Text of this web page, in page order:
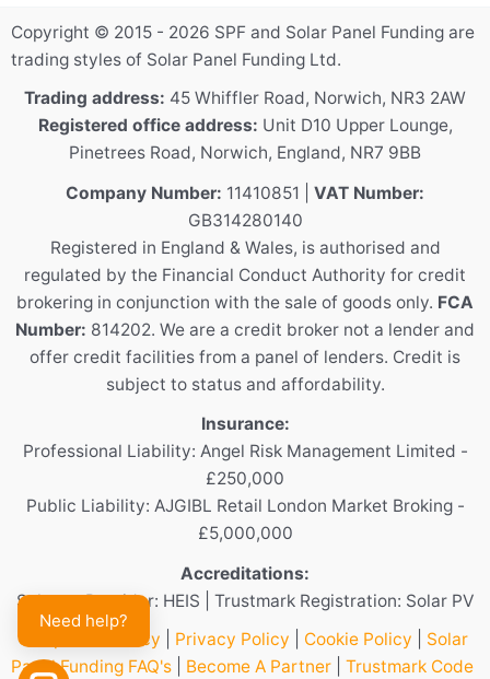
Copyright © 2015 - 2026 SPF and Solar Panel Funding are
trading styles of Solar Panel Funding Ltd.
Trading address: 45 Whiffler Road, Norwich, NR3 2AW
Registered office address: Unit D10 Upper Lounge,
Pinetrees Road, Norwich, England, NR7 9BB
Company Number: 11410851 | VAT Number:
GB314280140
Registered in England & Wales, is authorised and
regulated by the Financial Conduct Authority for credit
brokering in conjunction with the sale of goods only. FCA
Number: 814202. We are a credit broker not a lender and
offer credit facilities from a panel of lenders. Credit is
subject to status and affordability.
Insurance:
Professional Liability: Angel Risk Management Limited -
£250,000
Public Liability: AJGIBL Retail London Market Broking -
£5,000,000
Accreditations:
Scheme Provider: HEIS | Trustmark Registration: Solar PV
Complaints Policy
Privacy Policy Cookie Policy
Solar
Panel Funding FAQ's
Become A Partner Trustmark Code
Need help?